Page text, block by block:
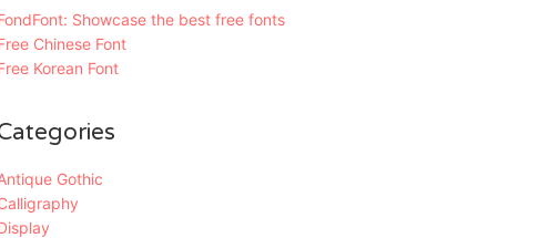
Showcase the best free fonts
Chinese Font
Korean Font
Gothic